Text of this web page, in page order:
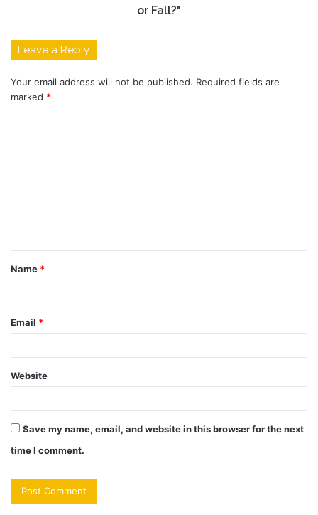
or Fall?"
Leave a Reply
Your email address will not be published. Required fields are
marked *
t
*
Name *
Email *
Website
Save my name, email, and website in this browser for the next
time I comment.